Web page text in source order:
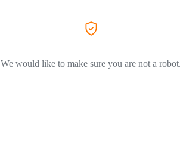
We would like to make sure you are not a